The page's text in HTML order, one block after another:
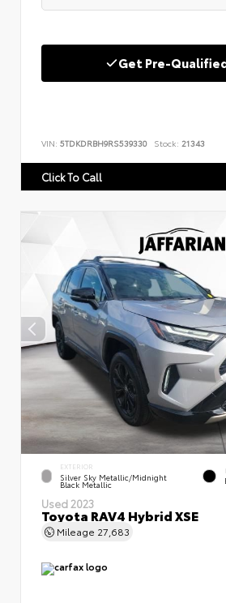
Get Pre-
VIN: 5TDKDRBH9RS539330 Stock: 21343
Click To Call
EXTERIOR
Silver Sky Metallic/Midnight
Black Metallic
Used 2023
Toyota RAV4 Hybrid XSE
Mileage 27,683